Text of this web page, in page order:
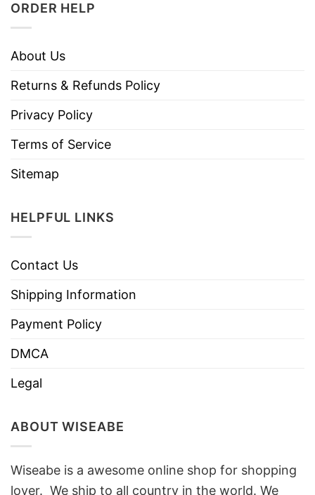
ORDER HELP
About Us
Returns & Refunds Policy
Privacy Policy
Terms of Service
Sitemap
HELPFUL LINKS
Contact Us
Shipping Information
Payment Policy
DMCA
Legal
ABOUT WISEABE
Wiseabe is a awesome online shop for shopping
lover. We ship to all country in the world. We